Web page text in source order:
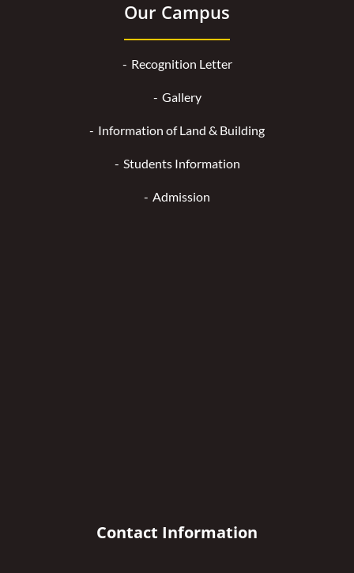
Our Campus
Recognition Letter
Gallery
Information of Land & Building
Students Information
Admission
Contact Information